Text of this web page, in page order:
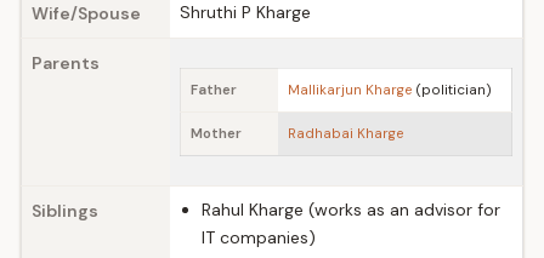
Wife/Spouse Shruthi P Kharge
Parents
Father Mallikarjun Kharge (politician)
Mother Radhabai Kharge
Siblings
Rahul Kharge (works as an advisor for
IT companies)